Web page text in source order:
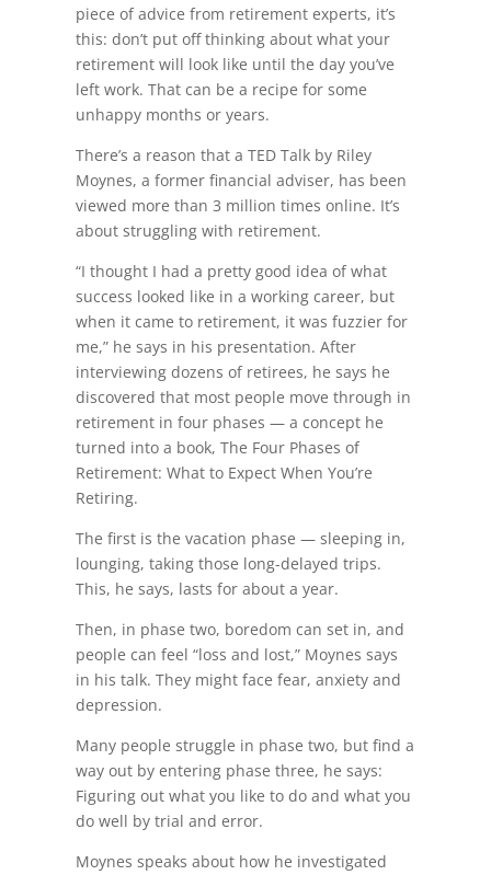
piece of advice from retirement experts, it’s
this: don’t put off thinking about what your
retirement will look like until the day you’ve
left work. That can be a recipe for some
unhappy months or years.
There’s a reason that a TED Talk by Riley
Moynes, a former financial adviser, has been
viewed more than 3 million times online. It’s
about struggling with retirement.
“I thought I had a pretty good idea of what
success looked like in a working career, but
when it came to retirement, it was fuzzier for
me,” he says in his presentation. After
interviewing dozens of retirees, he says he
discovered that most people move through in
retirement in four phases — a concept he
turned into a book, The Four Phases of
Retirement: What to Expect When You’re
Retiring.
The first is the vacation phase — sleeping in,
lounging, taking those long-delayed trips.
This, he says, lasts for about a year.
Then, in phase two, boredom can set in, and
people can feel “loss and lost,” Moynes says
in his talk. They might face fear, anxiety and
depression.
Many people struggle in phase two, but find a
way out by entering phase three, he says:
Figuring out what you like to do and what you
do well by trial and error.
Moynes speaks about how he investigated